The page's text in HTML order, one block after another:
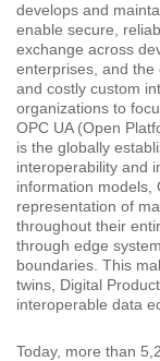
develops and
enable secure,
exchange across
enterprises, and the
and costly custom
organizations to
OPC UA (Open
is the globally
interoperability and
information models,
representation of
throughout their
through edge
boundaries. This
twins, Digital
interoperable data
Today, more than